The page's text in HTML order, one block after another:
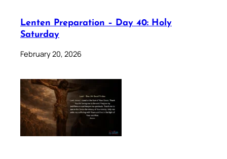
Lenten Preparation – Day 40: Holy
Saturday
February 20, 2026